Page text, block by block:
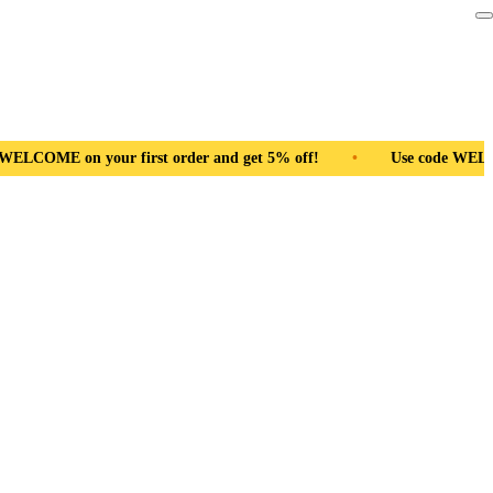
and get 5% off! • Use code WELCOME on your first order and